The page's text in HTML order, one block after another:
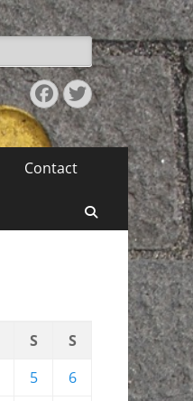
Facebook
Twitter
Contact
Search
S
S
5
6